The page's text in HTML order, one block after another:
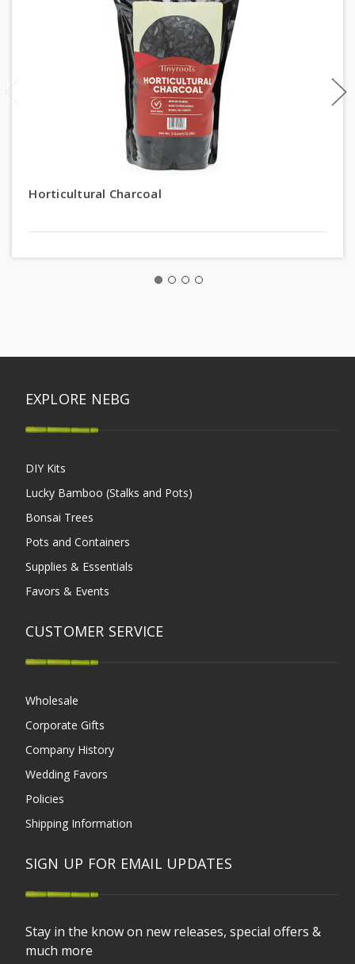
Horticultural Charcoal
EXPLORE NEBG
DIY Kits
Lucky Bamboo (Stalks and Pots)
Bonsai Trees
Pots and Containers
Supplies & Essentials
Favors & Events
CUSTOMER SERVICE
Wholesale
Corporate Gifts
Company History
Wedding Favors
Policies
Shipping Information
SIGN UP FOR EMAIL UPDATES
Stay in the know on new releases, special offers &
much more